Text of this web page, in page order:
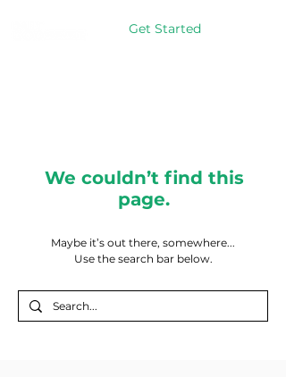
Get Started
We couldn’t find this
page.
Maybe it’s out there, somewhere...
Use the search bar below.